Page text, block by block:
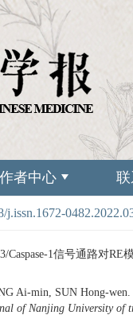
作者中心 联
j.issn.1672-
1信号通路对
min, SUN Hong-wen.
of Nanjing University of